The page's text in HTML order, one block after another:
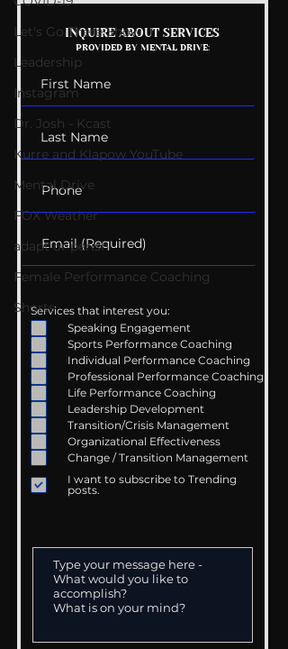
Let's Go There Show
Leadership
Instagram
Dr. Josh - Kcast
Kurre and Klapow YouTube
Mental Drive
FOX Weather
adapt or perish
Female Performance Coaching
Shorts
Getting Good At
Uncomfortable
INQUIRE ABOUT SERVICES
PROVIDED BY MENTAL DRIVE:
Services that interest you:
Speaking Engagement
Sports Performance Coaching
Individual Performance Coaching
Professional Performance Coaching
Life Performance Coaching
Leadership Development
Transition/Crisis Management
Organizational Effectiveness
Change / Transition Management
I want to subscribe to Trending
posts.